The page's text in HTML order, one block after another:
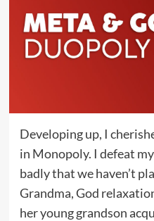
Developing up, I
in Monopoly. I defeat
badly that we haven’t
Grandma, God
her young grandson